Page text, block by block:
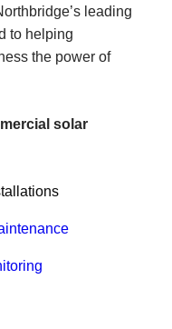
leading
to helping
the power of
solar